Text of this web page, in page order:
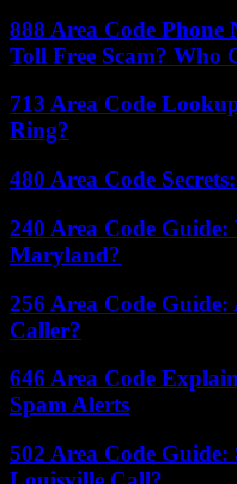
888 Area Code
Toll Free Scam? Who
713 Area Code
Ring?
480 Area Code
240 Area Code
Maryland?
256 Area Code
Caller?
646 Area Code
Spam Alerts
502 Area Code